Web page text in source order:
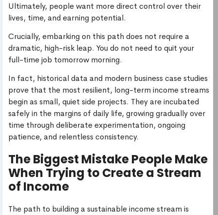
Ultimately, people want more direct control over their
lives, time, and earning potential.
Crucially, embarking on this path does not require a
dramatic, high-risk leap. You do not need to quit your
full-time job tomorrow morning.
In fact, historical data and modern business case studies
prove that the most resilient, long-term income streams
begin as small, quiet side projects. They are incubated
safely in the margins of daily life, growing gradually over
time through deliberate experimentation, ongoing
patience, and relentless consistency.
The Biggest Mistake People Make
When Trying to Create a Stream
of Income
The path to building a sustainable income stream is